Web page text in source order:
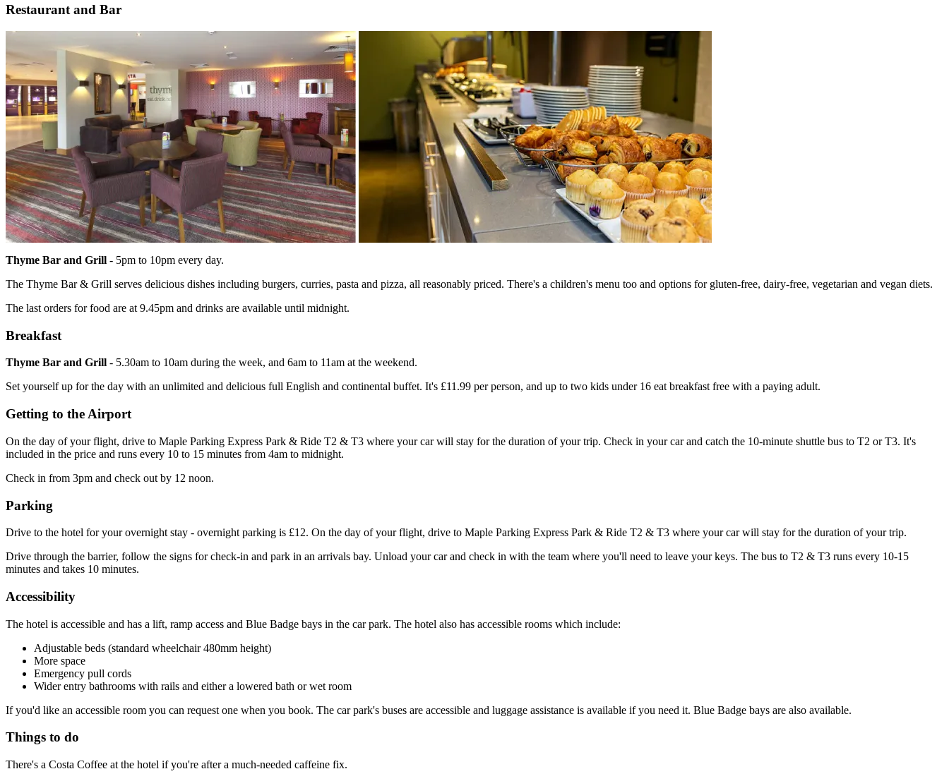
Restaurant and Bar
Thyme Bar and Grill - 5pm to 10pm every day.
The Thyme Bar & Grill serves delicious dishes including burgers, curries, pasta and pizza, all reasonably priced. There's a children's menu too and options for gluten-free, dairy-free, vegetarian and vegan diets.
The last orders for food are at 9.45pm and drinks are available until midnight.
Breakfast
Thyme Bar and Grill - 5.30am to 10am during the week, and 6am to 11am at the weekend.
Set yourself up for the day with an unlimited and delicious full English and continental buffet. It's £11.99 per person, and up to two kids under 16 eat breakfast free with a paying adult.
Getting to the Airport
On the day of your flight, drive to Maple Parking Express Park & Ride T2 & T3 where your car will stay for the duration of your trip. Check in your car and catch the 10-minute shuttle bus to T2 or T3. It's
included in the price and runs every 10 to 15 minutes from 4am to midnight.
Check in from 3pm and check out by 12 noon.
Parking
Drive to the hotel for your overnight stay - overnight parking is £12. On the day of your flight, drive to Maple Parking Express Park & Ride T2 & T3 where your car will stay for the duration of your trip.
Drive through the barrier, follow the signs for check-in and park in an arrivals bay. Unload your car and check in with the team where you'll need to leave your keys. The bus to T2 & T3 runs every 10-15
minutes and takes 10 minutes.
Accessibility
The hotel is accessible and has a lift, ramp access and Blue Badge bays in the car park. The hotel also has accessible rooms which include:
Adjustable beds (standard wheelchair 480mm height)
More space
Emergency pull cords
Wider entry bathrooms with rails and either a lowered bath or wet room
If you'd like an accessible room you can request one when you book. The car park's buses are accessible and luggage assistance is available if you need it. Blue Badge bays are also available.
Things to do
There's a Costa Coffee at the hotel if you're after a much-needed caffeine fix.